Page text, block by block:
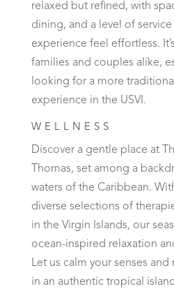
relaxed but refined, with
dining, and a level of
experience feel effortless.
families and couples alike,
looking for a more
experience in the USVI.
WELLNESS
Discover a gentle place at
Thomas, set among a
waters of the Caribbean.
diverse selections of
in the Virgin Islands, our
ocean-inspired relaxation
Let us calm your senses
in an authentic tropical